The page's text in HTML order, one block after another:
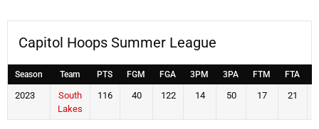
Capitol Hoops Summer League
Season Team PTS FGM FGA 3PM 3PA FTM FTA
2023
South
Lakes
116 40 122 14 50 17 21